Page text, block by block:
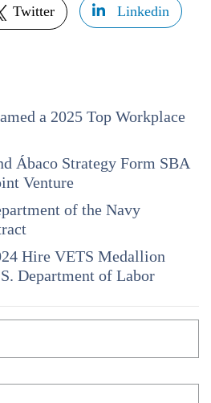
Twitter Linkedin
a 2025 Top Workplace
Ábaco Strategy Form SBA
Venture
of the Navy
Hire VETS Medallion
Department of Labor